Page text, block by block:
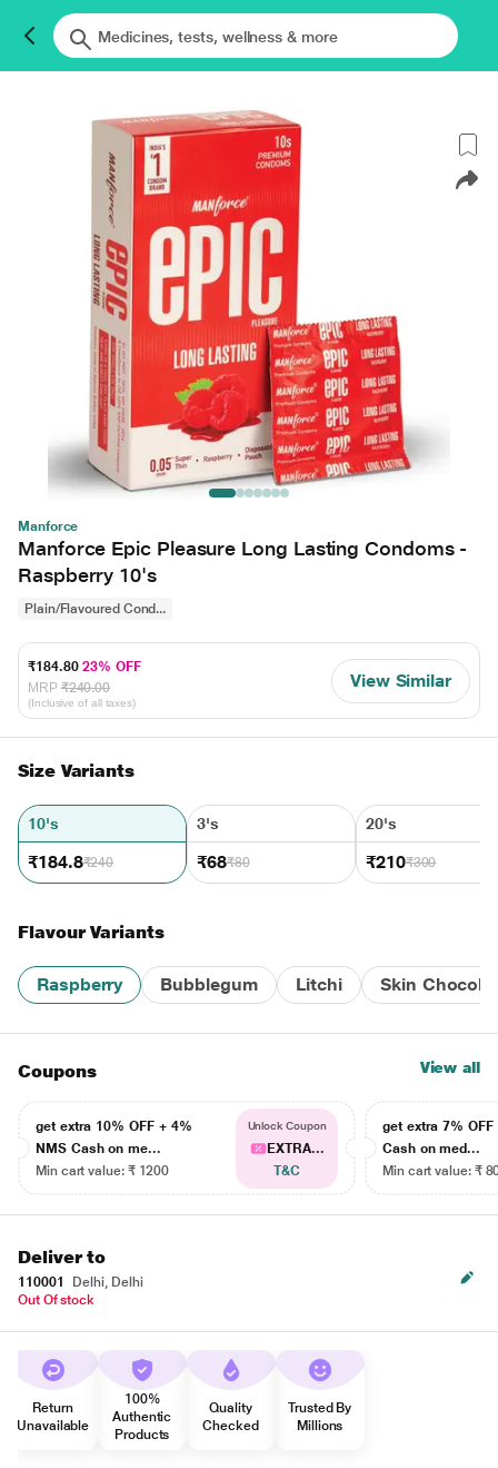
Manforce
Manforce Epic Pleasure Long Lasting Condoms -
Raspberry 10's
Plain/Flavoured Cond...
₹184.8023% OFF
MRP ₹240.00
(Inclusive of all taxes)
View Similar
Size Variants
10's
₹184.8₹240
3's
₹68₹80
20's
₹210₹300
Flavour Variants
Raspberry Bubblegum Litchi Skin
Coupons View all
get extra 10% OFF + 4%
NMS Cash on me...
Min cart value: ₹ 1200
Unlock Coupon
EXTRA...
T&C
get extra 7% OFF
Cash on med...
Min cart value: ₹
Deliver to
110001
Delhi, Delhi
Out Of stock
Return
Unavailable
100%
Authentic
Products
Quality
Checked
Trusted By
Millions